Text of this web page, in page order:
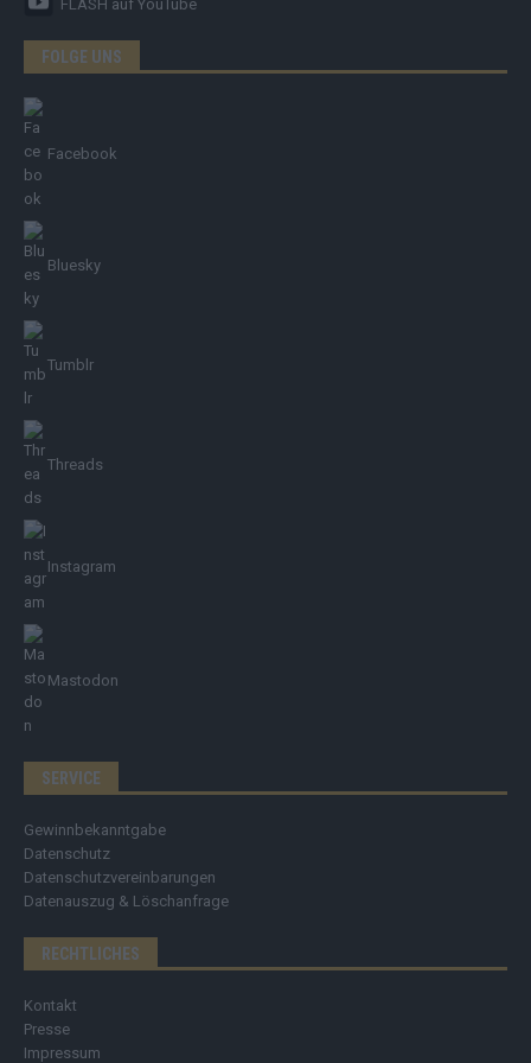
FLASH auf YouTube
FOLGE UNS
Facebook
Bluesky
Tumblr
Threads
Instagram
Mastodon
SERVICE
Gewinnbekanntgabe
Datenschutz
Datenschutzvereinbarungen
Datenauszug & Löschanfrage
RECHTLICHES
Kontakt
Presse
Impressum